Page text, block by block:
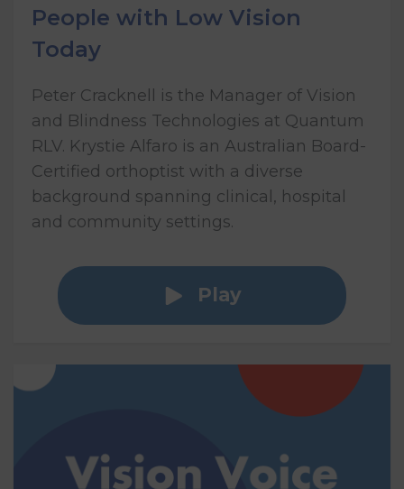
People with Low Vision
Today
Peter Cracknell is the Manager of Vision
and Blindness Technologies at Quantum
RLV. Krystie Alfaro is an Australian Board-
Certified orthoptist with a diverse
background spanning clinical, hospital
and community settings.
Play